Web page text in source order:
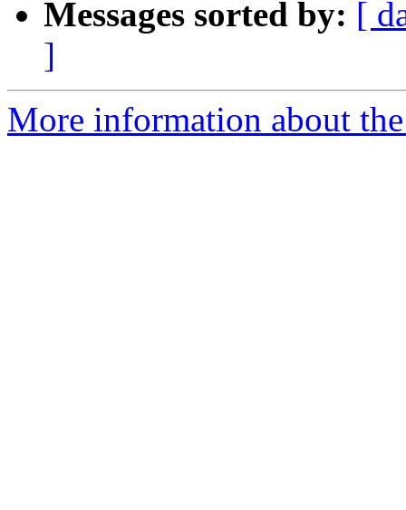
Messages sorted by: [
]
More information about